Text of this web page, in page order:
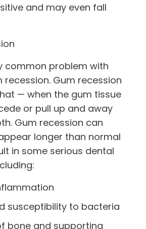
and may even fall
common problem with
recession. Gum recession
— when the gum tissue
or pull up and away
Gum recession can
longer than normal
in some serious dental
susceptibility to bacteria
bone and supporting